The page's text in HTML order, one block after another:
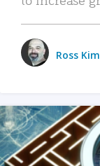
Ross